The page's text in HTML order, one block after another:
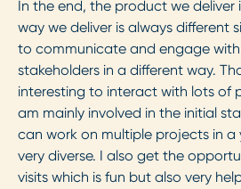
In the end, the product we deliver
way we deliver is always different
to communicate and engage
stakeholders in a different way.
interesting to interact with lots of
am mainly involved in the initial
can work on multiple projects in a
very diverse. I also get the
visits which is fun but also very